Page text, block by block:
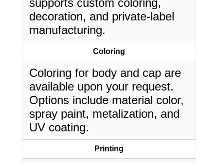
supports custom coloring,
decoration, and private-label
manufacturing.
Coloring
Coloring for body and cap are
available upon your request.
Options include material color,
spray paint, metalization, and
UV coating.
Printing